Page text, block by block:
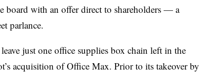
board with an offer direct to shareholders — a
parlance.
just one office supplies box chain left in the
acquisition of Office Max. Prior to its takeover by